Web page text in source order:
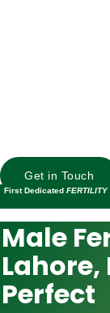
Get in Touch
First Dedicated
Male
Perfect